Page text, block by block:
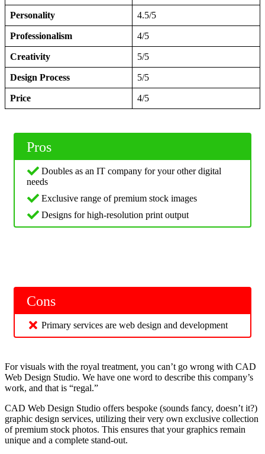
Personality 4.5/5
Professionalism 4/5
Creativity 5/5
Design Process 5/5
Price 4/5
Pros
Doubles as an IT company for your other digital
needs
Exclusive range of premium stock images
Designs for high-resolution print output
Cons
Primary services are web design and development
For visuals with the royal treatment, you can’t go wrong with CAD
Web Design Studio. We have one word to describe this company’s
work, and that is “regal.”
CAD Web Design Studio offers bespoke (sounds fancy, doesn’t it?)
graphic design services, utilizing their very own exclusive collection
of premium stock photos. This ensures that your graphics remain
unique and a complete stand-out.